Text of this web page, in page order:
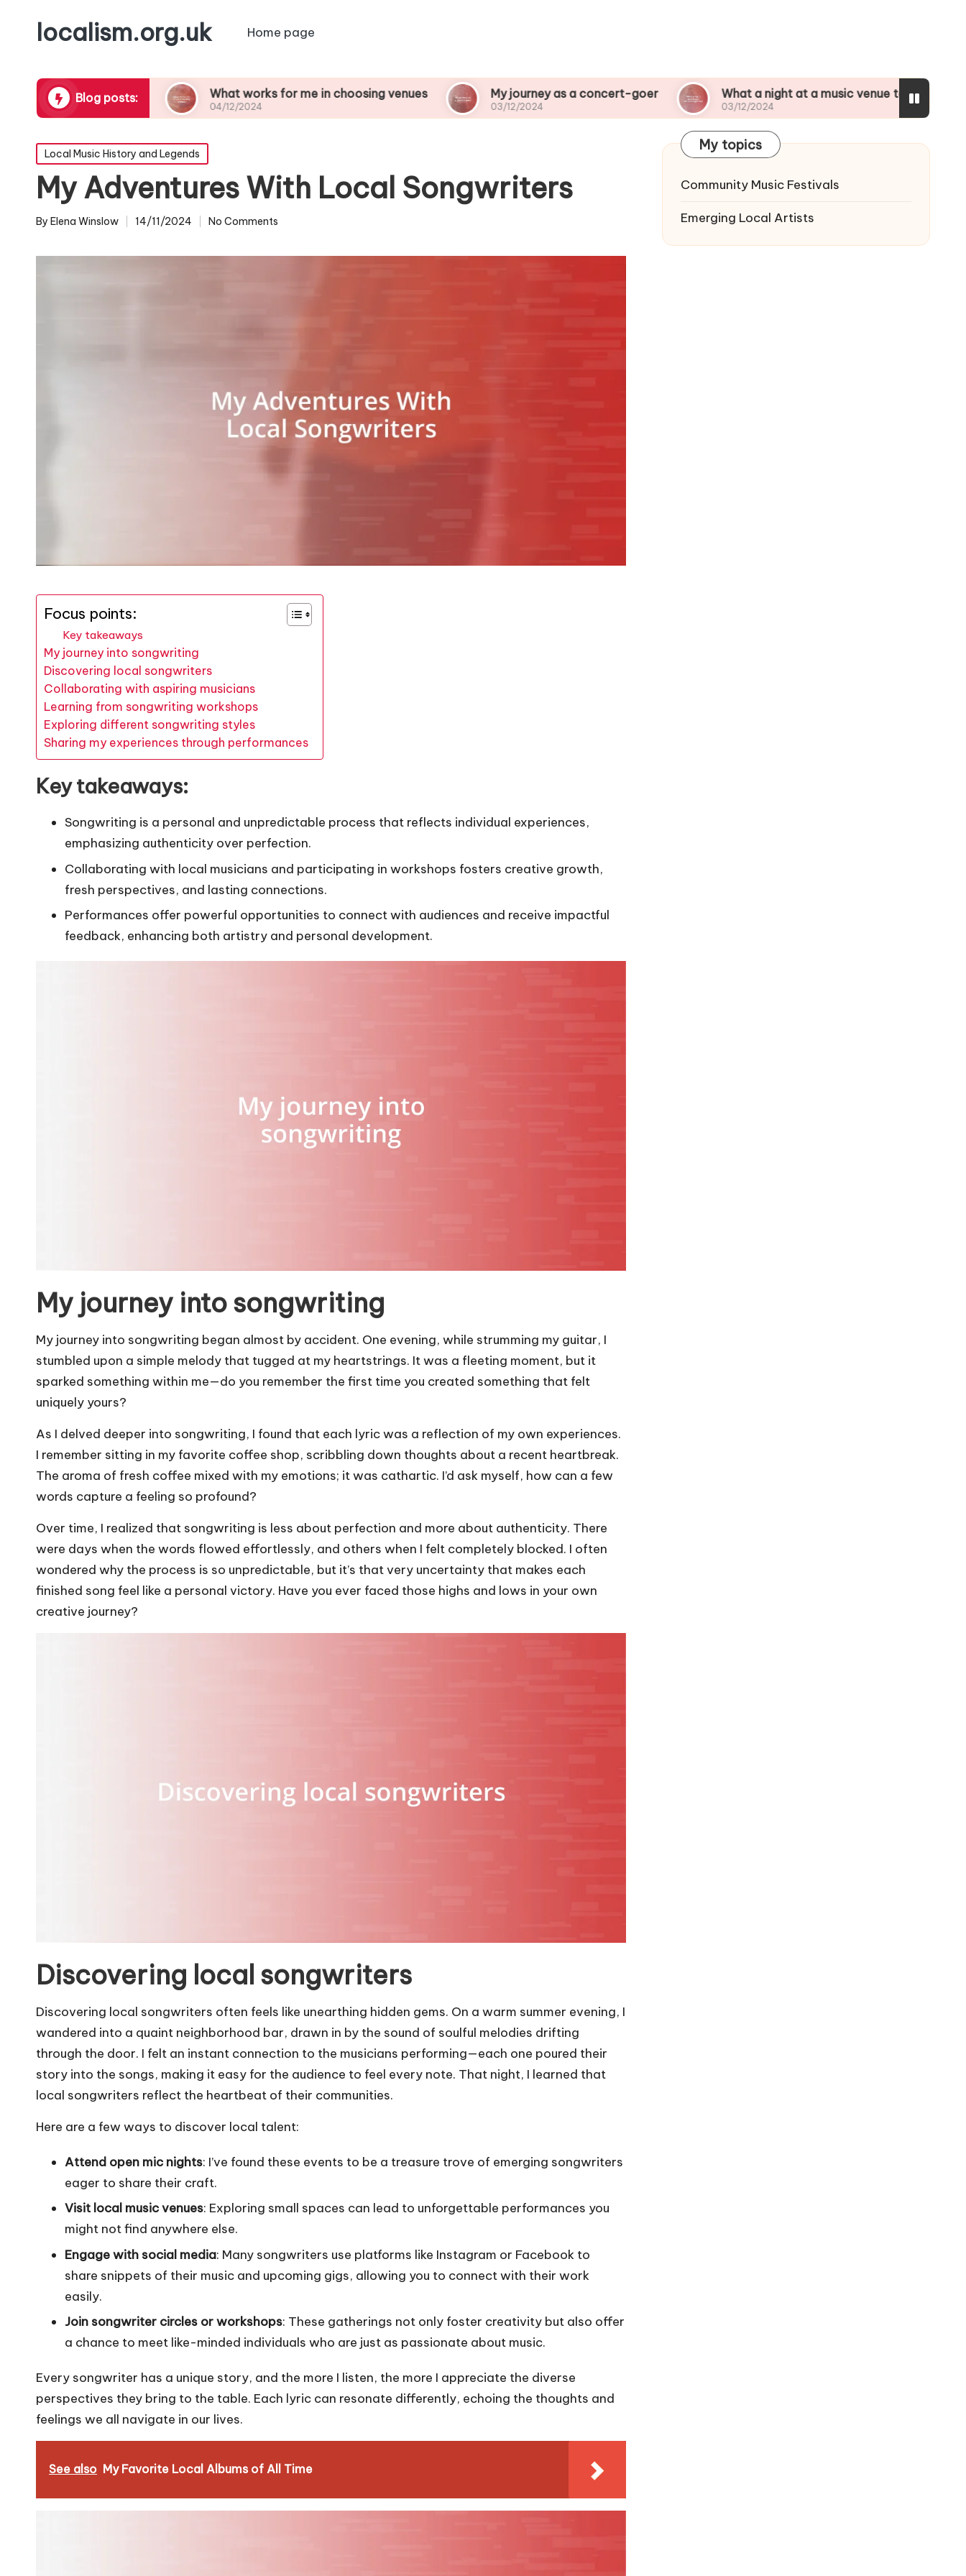
localism.org.uk Home page
Blog posts:What works for me in choosing venues
04/12/2024
My journey as a concert-goer
03/12/2024
What a night at a music venue taught me
03/12/2024
Posted
in
Local Music History and Legends
My Adventures With Local Songwriters
Posted
By Elena Winslow 14/11/2024 No Comments
Focus points:
Key takeaways
My journey into songwriting
Discovering local songwriters
Collaborating with aspiring musicians
Learning from songwriting workshops
Exploring different songwriting styles
Sharing my experiences through performances
Key takeaways:
Songwriting is a personal and unpredictable process that reflects individual experiences,
emphasizing authenticity over perfection.
Collaborating with local musicians and participating in workshops fosters creative growth,
fresh perspectives, and lasting connections.
Performances offer powerful opportunities to connect with audiences and receive impactful
feedback, enhancing both artistry and personal development.
My journey into songwriting
My journey into songwriting began almost by accident. One evening, while strumming my guitar, I
stumbled upon a simple melody that tugged at my heartstrings. It was a fleeting moment, but it
sparked something within me—do you remember the first time you created something that felt
uniquely yours?
As I delved deeper into songwriting, I found that each lyric was a reflection of my own experiences.
I remember sitting in my favorite coffee shop, scribbling down thoughts about a recent heartbreak.
The aroma of fresh coffee mixed with my emotions; it was cathartic. I’d ask myself, how can a few
words capture a feeling so profound?
Over time, I realized that songwriting is less about perfection and more about authenticity. There
were days when the words flowed effortlessly, and others when I felt completely blocked. I often
wondered why the process is so unpredictable, but it’s that very uncertainty that makes each
finished song feel like a personal victory. Have you ever faced those highs and lows in your own
creative journey?
Discovering local songwriters
Discovering local songwriters often feels like unearthing hidden gems. On a warm summer evening, I
wandered into a quaint neighborhood bar, drawn in by the sound of soulful melodies drifting
through the door. I felt an instant connection to the musicians performing—each one poured their
story into the songs, making it easy for the audience to feel every note. That night, I learned that
local songwriters reflect the heartbeat of their communities.
Here are a few ways to discover local talent:
Attend open mic nights: I’ve found these events to be a treasure trove of emerging songwriters
eager to share their craft.
Visit local music venues: Exploring small spaces can lead to unforgettable performances you
might not find anywhere else.
Engage with social media: Many songwriters use platforms like Instagram or Facebook to
share snippets of their music and upcoming gigs, allowing you to connect with their work
easily.
Join songwriter circles or workshops: These gatherings not only foster creativity but also offer
a chance to meet like-minded individuals who are just as passionate about music.
Every songwriter has a unique story, and the more I listen, the more I appreciate the diverse
perspectives they bring to the table. Each lyric can resonate differently, echoing the thoughts and
feelings we all navigate in our lives.
See also My Favorite Local Albums of All Time
My topics
Community Music Festivals
Emerging Local Artists